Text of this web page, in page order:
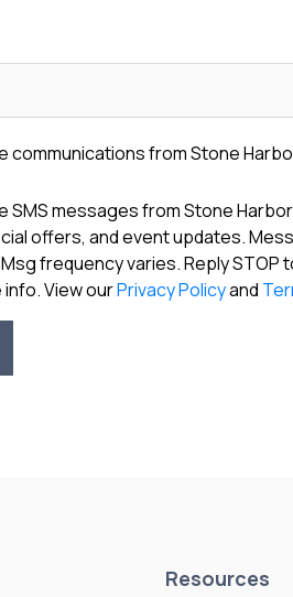
communications from Stone
SMS messages from Stone
offers, and event updates.
frequency varies. Reply STOP
info. View ourPrivacy Policyand
Resources